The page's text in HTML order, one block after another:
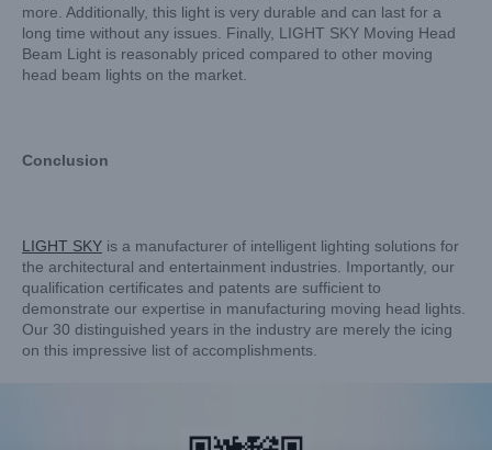
more. Additionally, this light is very durable and can last for a
long time without any issues. Finally, LIGHT SKY Moving Head
Beam Light is reasonably priced compared to other moving
head beam lights on the market.
Conclusion
LIGHT SKY is a manufacturer of intelligent lighting solutions for
the architectural and entertainment industries. Importantly, our
qualification certificates and patents are sufficient to
demonstrate our expertise in manufacturing moving head lights.
Our 30 distinguished years in the industry are merely the icing
on this impressive list of accomplishments.